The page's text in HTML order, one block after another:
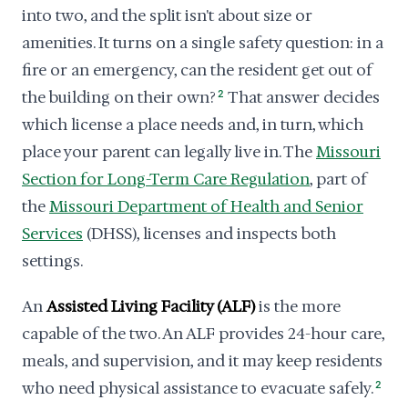
into two, and the split isn't about size or
amenities. It turns on a single safety question: in a
fire or an emergency, can the resident get out of
the building on their own? 2 That answer decides
which license a place needs and, in turn, which
place your parent can legally live in. TheMissouri
Section for Long-Term Care Regulation, part of
theMissouri Department of Health and Senior
Services (DHSS), licenses and inspects both
settings.
AnAssisted Living Facility (ALF)is the more
capable of the two. An ALF provides 24-hour care,
meals, and supervision, and it may keep residents
who need physical assistance to evacuate safely.2